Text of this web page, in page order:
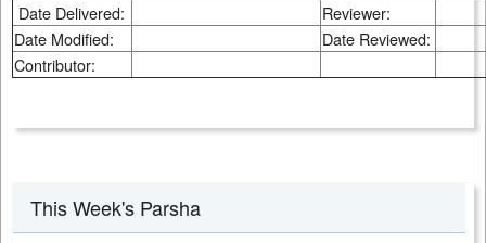
Date Delivered:
Reviewer:
Date Modified:
Date Reviewed:
Contributor:
This Week's Parsha